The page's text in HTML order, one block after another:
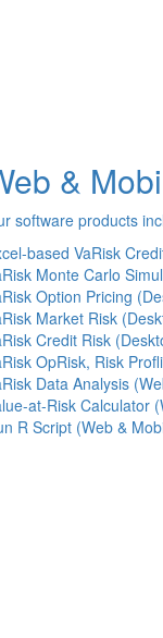
&
software products
based VaRisk
Monte Carlo
Option Pricing
Market Risk
Credit Risk
OpRisk, Risk
Data Analysis
at-Risk Calculator
R Script (Web &